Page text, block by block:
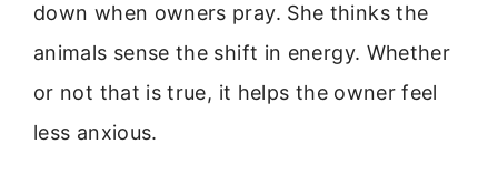
down when owners pray. She thinks the
animals sense the shift in energy. Whether
or not that is true, it helps the owner feel
less anxious.